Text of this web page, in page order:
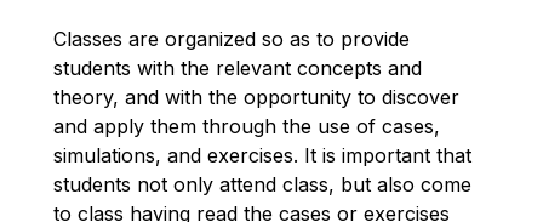
Classes are organized so as to provide
students with the relevant concepts and
theory, and with the opportunity to discover
and apply them through the use of cases,
simulations, and exercises. It is important that
students not only attend class, but also come
to class having read the cases or exercises